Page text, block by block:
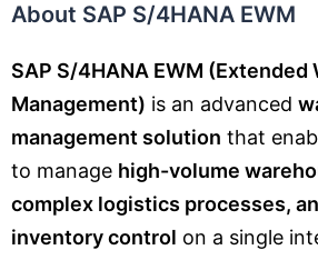
About SAP S/4HANA EWM
SAP S/4HANA EWM (Extended
Management) is an advanced
management solution that
to manage high-volume
complex logistics processes,
inventory control on a single